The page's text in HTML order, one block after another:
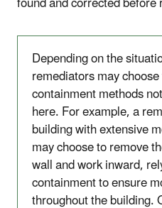
Depending on the
remediators may
containment methods
here. For example, a
building with extensive
may choose to remove
wall and work inward,
containment to ensure
throughout the building.